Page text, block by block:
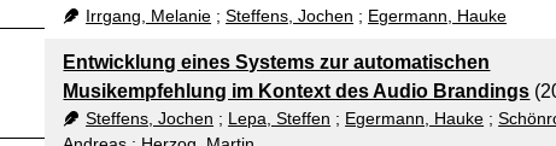
Irrgang, Melanie ;Steffens, Jochen ; Egermann, Hauke
Entwicklung eines Systems zur automatischen
Musikempfehlung im Kontext des Audio Brandings
Steffens, Jochen ; Lepa, Steffen ; Egermann, Hauke ;